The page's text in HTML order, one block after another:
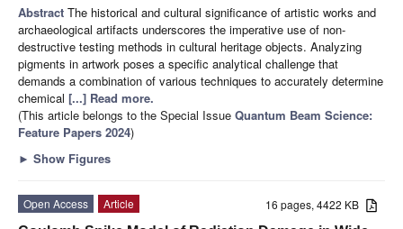
Abstract The historical and cultural significance of artistic works and
archaeological artifacts underscores the imperative use of non-
destructive testing methods in cultural heritage objects. Analyzing
pigments in artwork poses a specific analytical challenge that
demands a combination of various techniques to accurately determine
chemical [...] Read more.
(This article belongs to the Special Issue Quantum Beam Science:
Feature Papers 2024)
► Show Figures
16 pages, 4422 KB
Open Access
Article